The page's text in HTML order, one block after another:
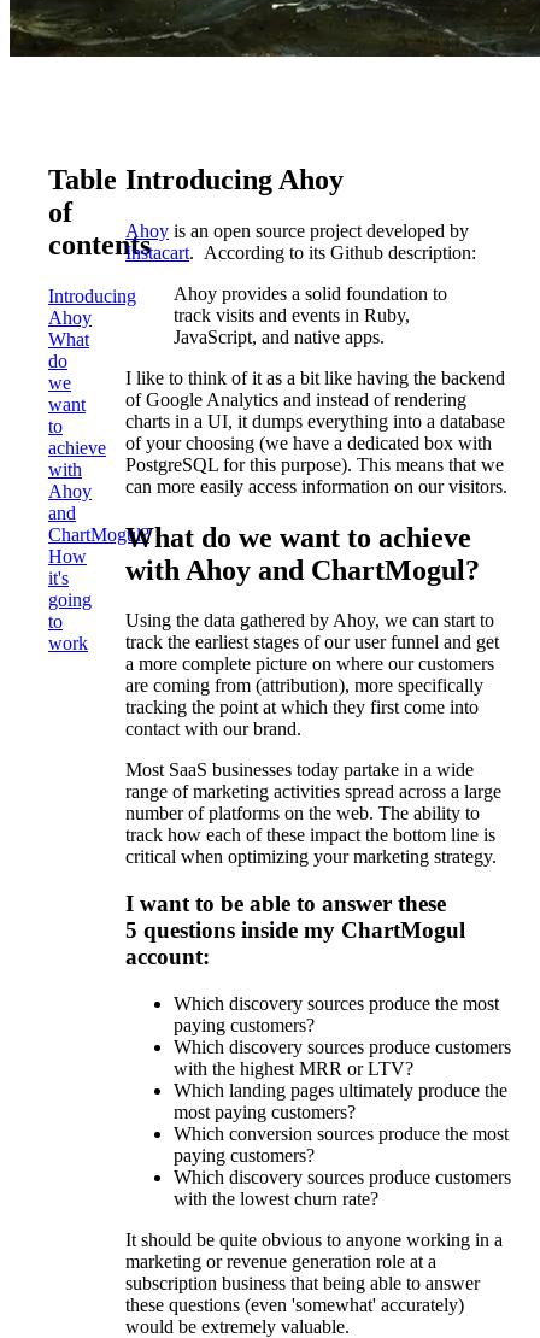
Table
of
contents
Introducing
Ahoy
What
do
we
want
to
achieve
with
Ahoy
and
ChartMogul?
How
it's
going
to
work
Introducing Ahoy
Ahoy is an open source project developed by
Instacart. According to its Github description:
Ahoy provides a solid foundation to
track visits and events in Ruby,
JavaScript, and native apps.
I like to think of it as a bit like having the backend
of Google Analytics and instead of rendering
charts in a UI, it dumps everything into a database
of your choosing (we have a dedicated box with
PostgreSQL for this purpose). This means that we
can more easily access information on our visitors.
What do we want to achieve
with Ahoy and ChartMogul?
Using the data gathered by Ahoy, we can start to
track the earliest stages of our user funnel and get
a more complete picture on where our customers
are coming from (attribution), more specifically
tracking the point at which they first come into
contact with our brand.
Most SaaS businesses today partake in a wide
range of marketing activities spread across a large
number of platforms on the web. The ability to
track how each of these impact the bottom line is
critical when optimizing your marketing strategy.
I want to be able to answer these
5 questions inside my ChartMogul
account:
Which discovery sources produce the most
paying customers?
Which discovery sources produce customers
with the highest MRR or LTV?
Which landing pages ultimately produce the
most paying customers?
Which conversion sources produce the most
paying customers?
Which discovery sources produce customers
with the lowest churn rate?
It should be quite obvious to anyone working in a
marketing or revenue generation role at a
subscription business that being able to answer
these questions (even 'somewhat' accurately)
would be extremely valuable.